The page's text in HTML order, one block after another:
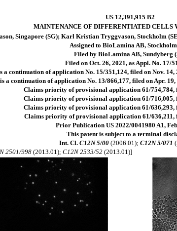
US 12,391,915 B2
MAINTENANCE OF DIFFERENTIATED CELLS
Singapore (SG); Karl Kristian Tryggvason, Stockholm
Assigned to BioLamina AB,
Filed by BioLamina AB, Sundyberg
Filed on Oct. 26, 2021, as Appl. No. 17/
continuation of application No. 15/351,124, filed on Nov. 14,
a continuation of application No. 13/866,177, filed on Apr. 19,
Claims priority of provisional application 61/754,784,
Claims priority of provisional application 61/716,005,
Claims priority of provisional application 61/636,293,
Claims priority of provisional application 61/636,211,
Prior Publication US 2022/0041980 A1,
This patent is subject to a terminal
Int. Cl.C12N 5/00 (2006.01);C12N 5/071
2501/998(2013.01);C12N 2533/52 (2013.01)]